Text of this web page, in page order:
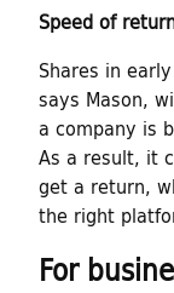
Speed of
Shares in
says Mason,
a company is
As a result, it
get a return,
the right
For